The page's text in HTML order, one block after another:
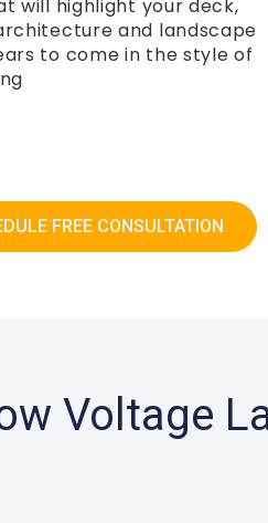
will highlight your deck,
and landscape
to come in the style of
FREE CONSULTATION
Voltage